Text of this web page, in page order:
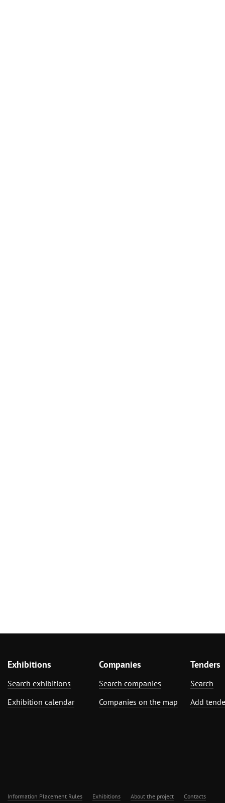
Exhibitions
Search exhibitions
Exhibition calendar
Companies
Search companies
Companies on the map
Tenders
Search
Add
Information Placement Rules Exhibitions About the project Contacts